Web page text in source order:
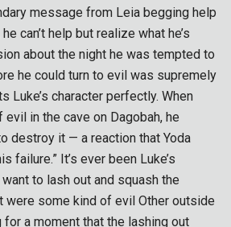
message from Leia begging help
can’t help but realize what he’s
about the night he was tempted to
he could turn to evil was supremely
Luke’s character perfectly. When
in the cave on Dagobah, he
destroy it — a reaction that Yoda
failure.” It’s ever been Luke’s
to lash out and squash the
were some kind of evil Other outside
a moment that the lashing out